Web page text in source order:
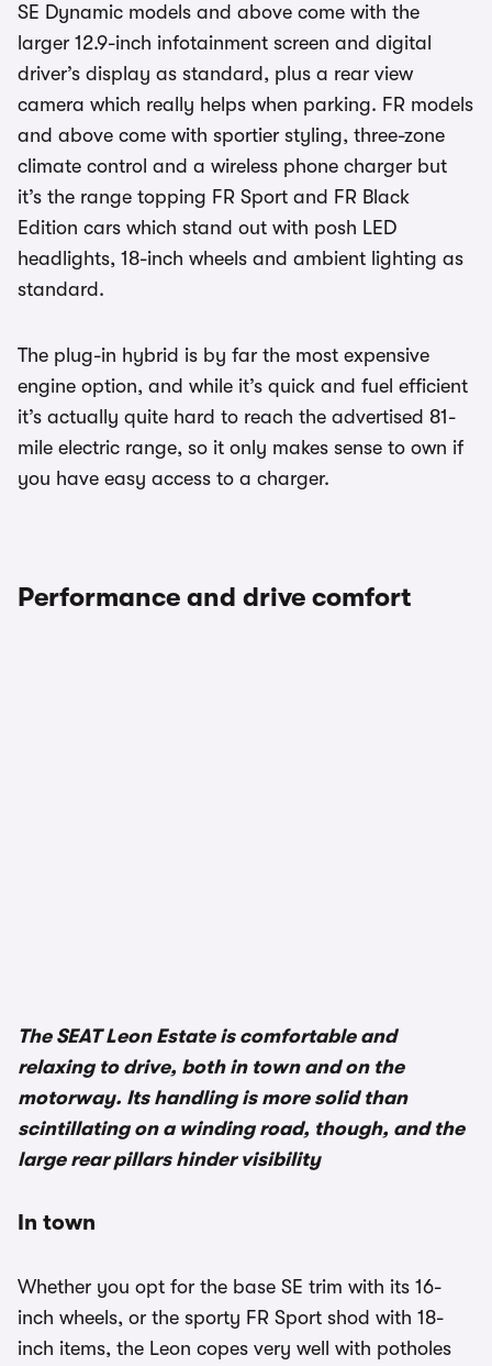
SE Dynamic models and above come with the
larger 12.9-inch infotainment screen and digital
driver’s display as standard, plus a rear view
camera which really helps when parking. FR models
and above come with sportier styling, three-zone
climate control and a wireless phone charger but
it’s the range topping FR Sport and FR Black
Edition cars which stand out with posh LED
headlights, 18-inch wheels and ambient lighting as
standard.
The plug-in hybrid is by far the most expensive
engine option, and while it’s quick and fuel efficient
it’s actually quite hard to reach the advertised 81-
mile electric range, so it only makes sense to own if
you have easy access to a charger.
Performance and drive comfort
The SEAT Leon Estate is comfortable and
relaxing to drive, both in town and on the
motorway. Its handling is more solid than
scintillating on a winding road, though, and the
large rear pillars hinder visibility
In town
Whether you opt for the base SE trim with its 16-
inch wheels, or the sporty FR Sport shod with 18-
inch items, the Leon copes very well with potholes